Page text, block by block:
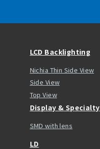
LCD Backlighting
Nichia Thin Side View
Side View
Top View
Display & Specialty
SMD with lens
LD